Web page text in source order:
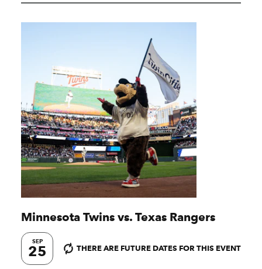
Minnesota Twins vs. Texas Rangers
SEP
25 THERE ARE FUTURE DATES FOR THIS EVENT